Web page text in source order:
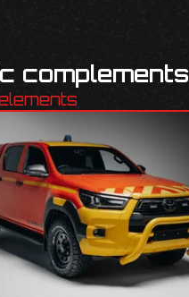
complements